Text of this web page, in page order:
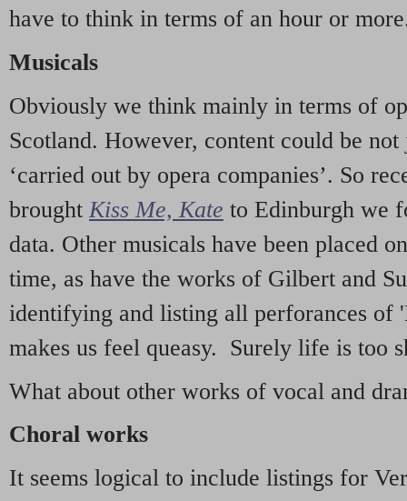
have to think in terms of an hour or
Musicals
Obviously we think mainly in terms of
Scotland. However, content could be
‘carried out by opera companies’. So
brought Kiss Me, Kate to Edinburgh we
data. Other musicals have been placed
time, as have the works of Gilbert and
identifying and listing all perforances of
makes us feel queasy. Surely life is too
What about other works of vocal and
Choral works
It seems logical to include listings for